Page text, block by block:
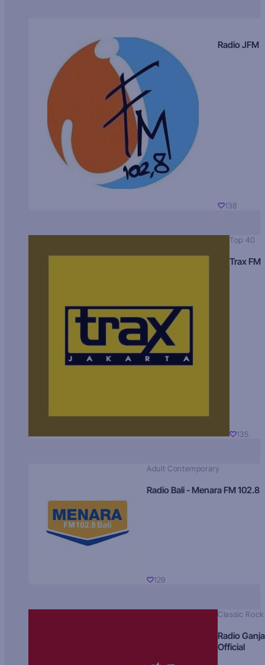
Radio JFM
138
Top 40
Trax FM
135
Adult Contemporary
Radio Bali - Menara FM 102.8
129
Classic Rock
Radio
Official